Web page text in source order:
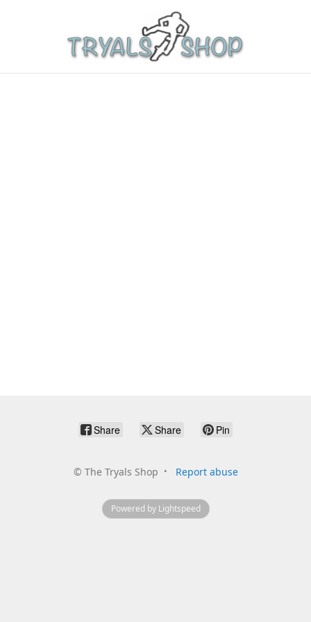
Share Share Pin
© The Tryals Shop Report abuse
Powered by Lightspeed